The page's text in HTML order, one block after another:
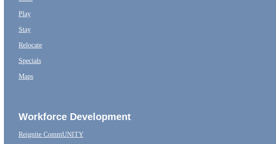
Play
Stay
Relocate
Specials
Maps
Workforce Development
Reignite CommUNITY